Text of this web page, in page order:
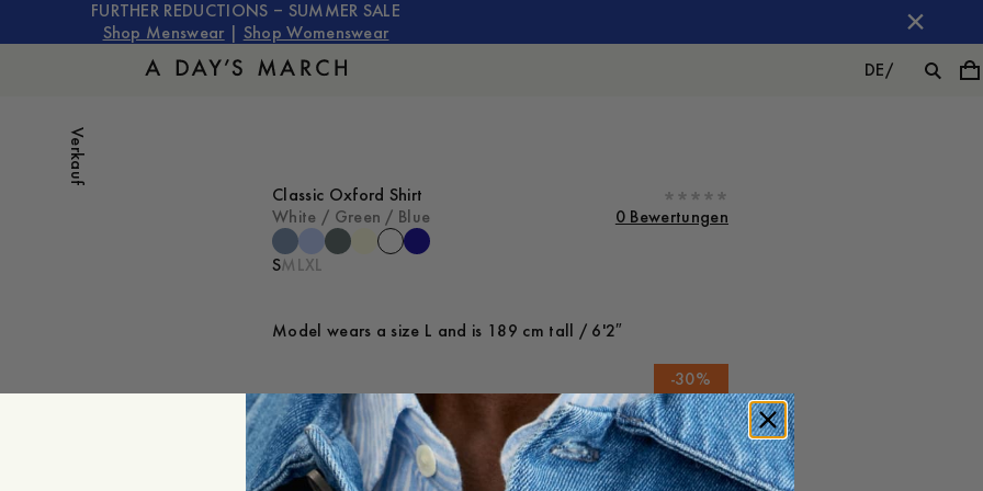
FURTHER REDUCTIONS – SUMMER SALE
Shop Menswear
Shop Womenswear
DE/
Verkauf
Classic Oxford Shirt
White / Green / Blue
0 Bewertungen
SM LXL
Model wears a size L and is 189 cm tall / 6'2″
-30%
ZUM WARENKORB HINZUFÜGEN 110 EUR77 EUR
Verfügbarkeit in Geschäften